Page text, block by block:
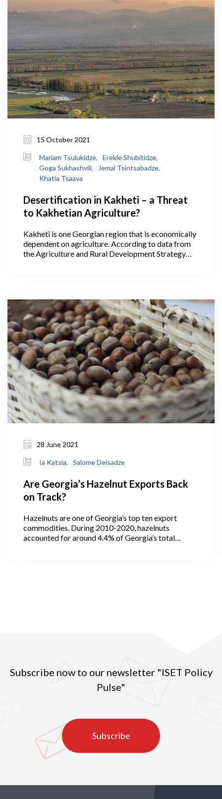
15 October 2021
Mariam Tsulukidze,
Erekle Shubitidze,
Goga Sukhashvili,
Jemal Tsintsabadze,
Khatia Tsaava
Desertification in Kakheti – a Threat
to Kakhetian Agriculture?
Kakheti is one Georgian region that is economically
dependent on agriculture. According to data from
the Agriculture and Rural Development Strategy
livestock, and wine. In 2020, wine production in
Kakheti alone accounted for 75.5% of all the wine
produced throughout the country.
28 June 2021
Ia Katsia, Salome Deisadze
Are Georgia’s Hazelnut Exports Back
on Track?
Hazelnuts are one of Georgia’s top ten export
commodities. During 2010-2020, hazelnuts
accounted for around 4.4% of Georgia’s total
Subscribe now to our newsletter "ISET Policy
Pulse"
Subscribe